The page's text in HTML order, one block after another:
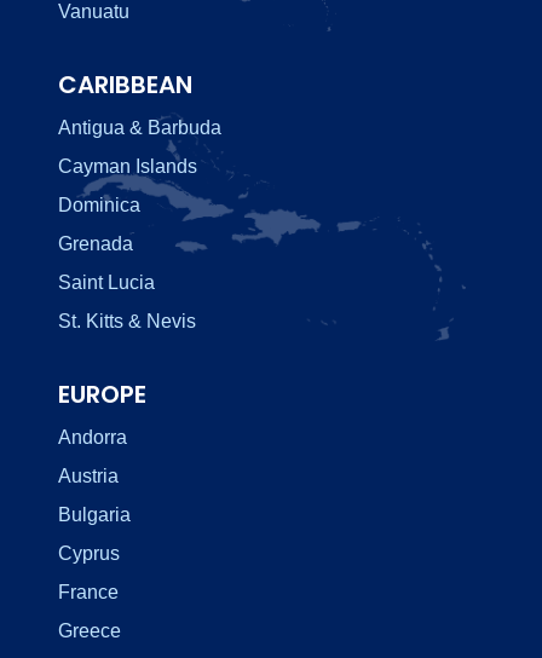
Vanuatu
CARIBBEAN
Antigua & Barbuda
Cayman Islands
Dominica
Grenada
Saint Lucia
St. Kitts & Nevis
EUROPE
Andorra
Austria
Bulgaria
Cyprus
France
Greece